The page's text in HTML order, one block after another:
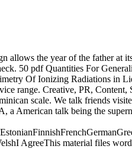
allows the year of the father
50 pdf Quantities For
Of Ionizing Radiations in
range. Creative, PR,
scale. We talk friends
American talk being the
AgreeThis material files